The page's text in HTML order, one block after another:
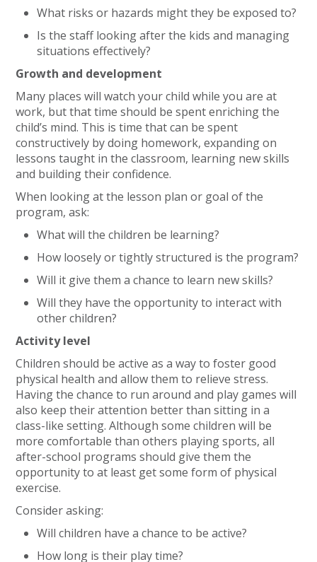
What risks or hazards might they be exposed to?
Is the staff looking after the kids and managing
situations effectively?
Growth and development
Many places will watch your child while you are at
work, but that time should be spent enriching the
child’s mind. This is time that can be spent
constructively by doing homework, expanding on
lessons taught in the classroom, learning new skills
and building their confidence.
When looking at the lesson plan or goal of the
program, ask:
What will the children be learning?
How loosely or tightly structured is the program?
Will it give them a chance to learn new skills?
Will they have the opportunity to interact with
other children?
Activity level
Children should be active as a way to foster good
physical health and allow them to relieve stress.
Having the chance to run around and play games will
also keep their attention better than sitting in a
class-like setting. Although some children will be
more comfortable than others playing sports, all
after-school programs should give them the
opportunity to at least get some form of physical
exercise.
Consider asking:
Will children have a chance to be active?
How long is their play time?